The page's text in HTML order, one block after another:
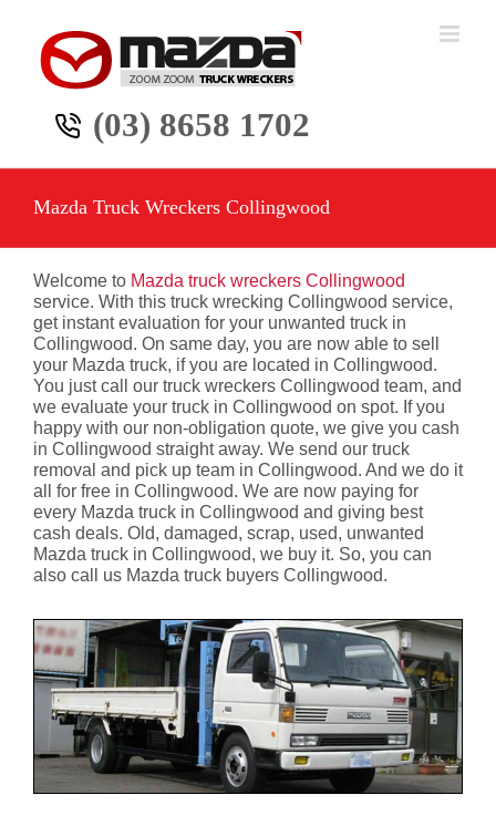
content
(03) 8658 1702
Mazda Truck Wreckers Collingwood
Welcome to Mazda truck wreckers Collingwood
service. With this truck wrecking Collingwood service,
get instant evaluation for your unwanted truck in
Collingwood. On same day, you are now able to sell
your Mazda truck, if you are located in Collingwood.
You just call our truck wreckers Collingwood team, and
we evaluate your truck in Collingwood on spot. If you
happy with our non-obligation quote, we give you cash
in Collingwood straight away. We send our truck
removal and pick up team in Collingwood. And we do it
all for free in Collingwood. We are now paying for
every Mazda truck in Collingwood and giving best
cash deals. Old, damaged, scrap, used, unwanted
Mazda truck in Collingwood, we buy it. So, you can
also call us Mazda truck buyers Collingwood.